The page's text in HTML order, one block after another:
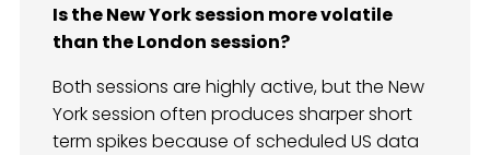
Is the New York session more volatile
than the London session?
Both sessions are highly active, but the New
York session often produces sharper short
term spikes because of scheduled US data